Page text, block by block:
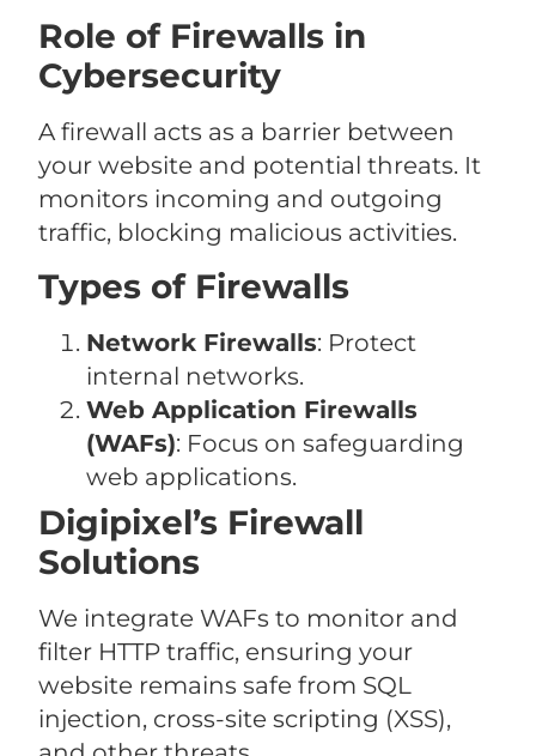
Role of Firewalls in
Cybersecurity
A firewall acts as a barrier between
your website and potential threats. It
monitors incoming and outgoing
traffic, blocking malicious activities.
Types of Firewalls
Network Firewalls: Protect
internal networks.
Web Application Firewalls
(WAFs): Focus on safeguarding
web applications.
Digipixel’s Firewall
Solutions
We integrate WAFs to monitor and
filter HTTP traffic, ensuring your
website remains safe from SQL
injection, cross-site scripting (XSS),